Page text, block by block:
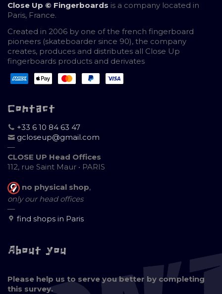
Close Up © Fingerboards is a company located in
Paris, France.
Created in 2006 by one of the french fingerboard
pioneers (skateboarder since 90), the company
creates, produces and distributes all Close Up
fingerboards products and derivates
Contact
+33 6 10 84 63 47
gcloseup@gmail.com
—
CLOSE UP Head Offices
112, rue Saint Maur • PARIS
no physical shop,
only our head offices
—
find shops in Paris
About you
Please help us to serve you better by completing
this survey.